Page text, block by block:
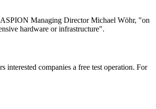
ASPION Managing Director Michael Wöhr, "on
hardware or infrastructure".
companies a free test operation. For